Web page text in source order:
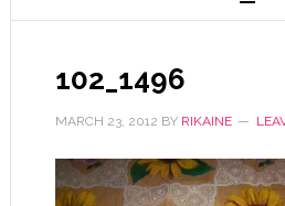
102_1496
MARCH 23, 2012 BY RIKAINE